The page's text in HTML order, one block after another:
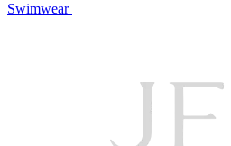
Swimwear